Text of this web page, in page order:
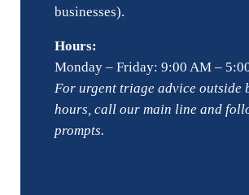
businesses).
Hours:
Monday – Friday: 9:00 AM –
For urgent triage advice outside
hours, call our main line and
prompts.